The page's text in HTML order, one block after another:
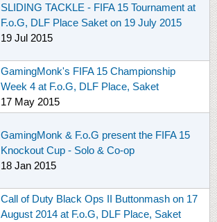
SLIDING TACKLE - FIFA 15 Tournament at
F.o.G, DLF Place Saket on 19 July 2015
19 Jul 2015
GamingMonk's FIFA 15 Championship
Week 4 at F.o.G, DLF Place, Saket
17 May 2015
GamingMonk & F.o.G present the FIFA 15
Knockout Cup - Solo & Co-op
18 Jan 2015
Call of Duty Black Ops II Buttonmash on 17
August 2014 at F.o.G, DLF Place, Saket